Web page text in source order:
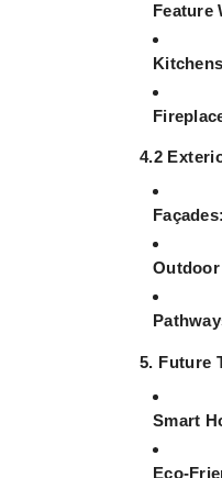
Feature
4.2
Façades:
5. Future
Smart
Eco-